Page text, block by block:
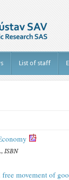
List of staff
ISBN
movement of